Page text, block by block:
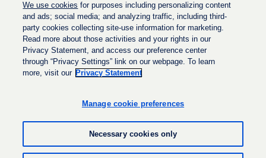
Top Jobs Searches
Privacy Statement
e
s
i
n
a
e
i
n
a
s
a
We use cookies for purposes including personalizing content
and ads; social media; and analyzing traffic, including third-
party cookies collecting site-use information for marketing.
Read more about those activities and your rights in our
Privacy Statement, and access our preference center
through “Privacy Settings” link on our webpage. To learn
more, visit our Privacy Statement
Manage cookie preferences
Necessary cookies only